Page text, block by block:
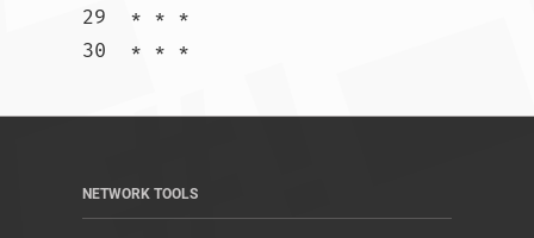
29  * * *
NETWORK TOOLS